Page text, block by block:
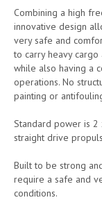
Combining a high
innovative design
very safe and
to carry heavy
while also having a
operations. No
painting or
Standard power is 2
straight drive
Built to be strong
require a safe and
conditions.